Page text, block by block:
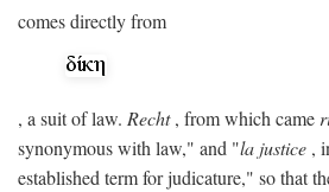
comes directly from
, a suit of law. Recht, from which came
synonymous with law," and "la justice ,
established term for judicature," so that